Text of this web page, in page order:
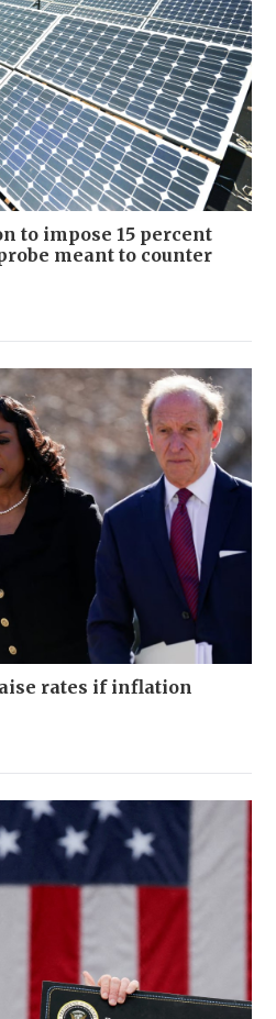
to impose 15 percent
meant to counter
rates if inflation